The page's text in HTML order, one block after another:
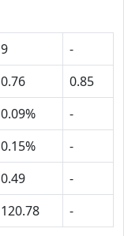
9
-
0.76
0.85
0.09%
-
0.15%
-
0.49
-
120.78 -